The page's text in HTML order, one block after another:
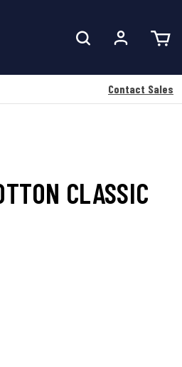
Contact Sales
CLASSIC